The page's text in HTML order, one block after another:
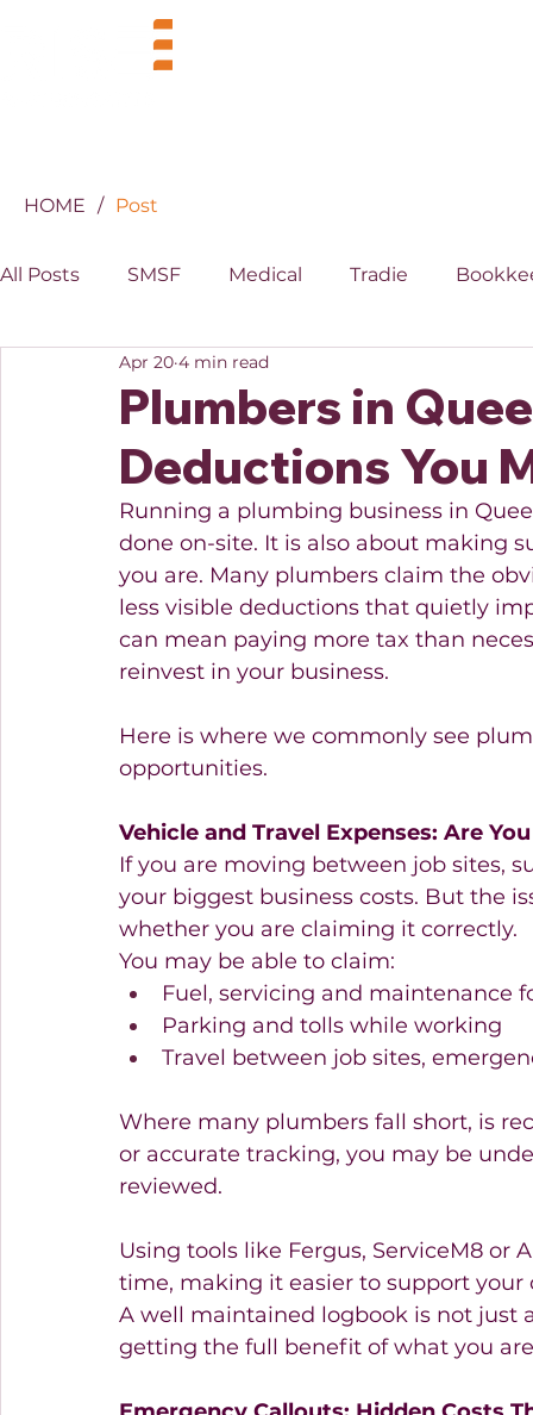
HOME / Post
All Posts SMSF Medical Tradie
XERO Property
Plumbers in
Deductions You
Apr 20 4 min read
Running a plumbing business in
done on-site. It is also about making
you are. Many plumbers claim the
less visible deductions that quietly
can mean paying more tax than
reinvest in your business.
Here is where we commonly see
opportunities.
Vehicle and Travel Expenses: Are
If you are moving between job sites,
your biggest business costs. But the
whether you are claiming it correctly.
You may be able to claim:
Fuel, servicing and maintenance
Parking and tolls while working
Travel between job sites,
Where many plumbers fall short, is
or accurate tracking, you may be
reviewed.
Using tools like Fergus, ServiceM8
time, making it easier to support your
A well maintained logbook is not just
getting the full benefit of what you